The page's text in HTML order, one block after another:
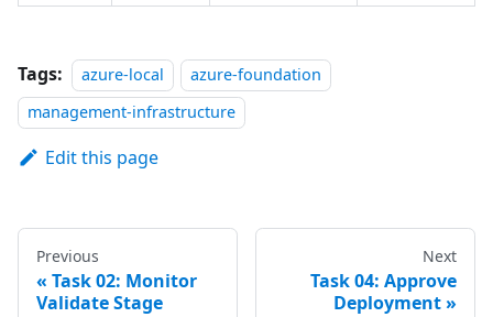
Tags: azure-local
azure-foundation
management-infrastructure
Edit this page
Previous
Task 02: Monitor
Validate Stage
Next
Task 04: Approve
Deployment